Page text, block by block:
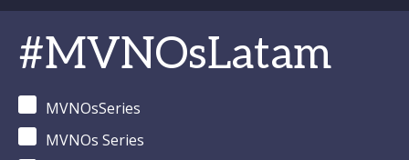
#MVNOsLatam
MVNOsSeries
MVNOs Series